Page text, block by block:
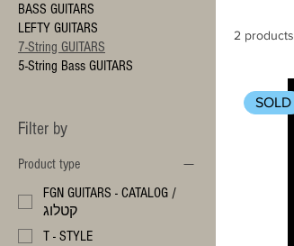
BASS GUITARS
LEFTY GUITARS
7-String GUITARS
5-String Bass GUITARS
Filter by
Product type
FGN GUITARS - CATALOG /
קטלוג
T - STYLE
2 products
SOLD